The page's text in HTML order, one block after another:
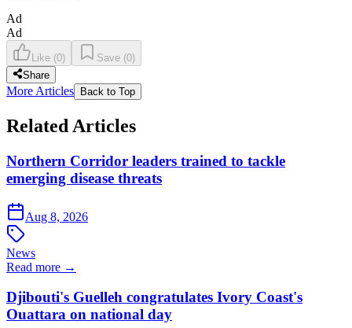
Ad
Ad
Like (0) Save (0)
Share
More Articles Back to Top
Related Articles
Northern Corridor leaders trained to tackle
emerging disease threats
Aug 8, 2026
News
Read more →
Djibouti's Guelleh congratulates Ivory Coast's
Ouattara on national day